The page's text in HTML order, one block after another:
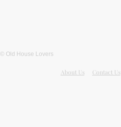
© Old House Lovers
About Us Contact Us